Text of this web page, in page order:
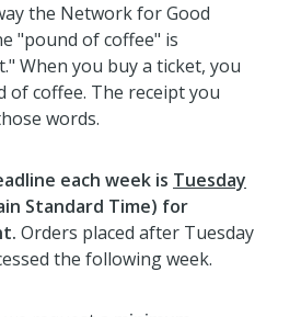
the Network for Good
"pound of coffee" is
When you buy a ticket, you
of coffee. The receipt you
words.
each week is Tuesday
Standard Time) for
Orders placed after Tuesday
the following week.